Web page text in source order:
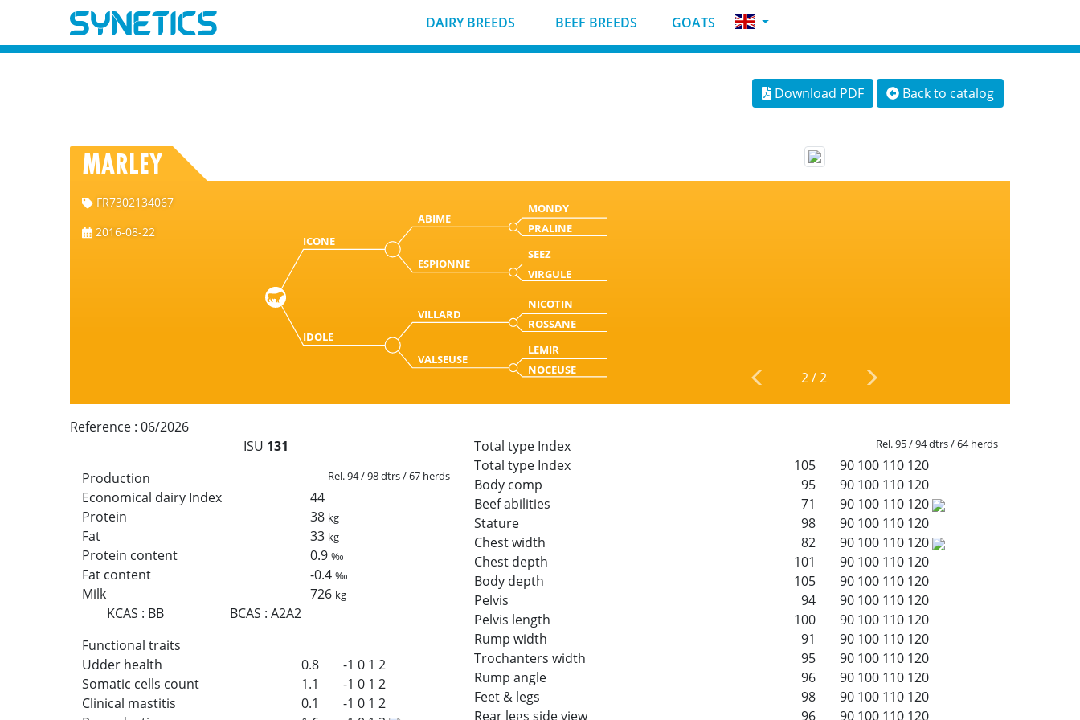
DAIRY BREEDS BEEF BREEDS GOATS
Download PDF Back to catalog
MARLEY
FR7302134067
2016-08-22
ICONE
ABIME
MONDY
PRALINE
ESPIONNE
SEEZ
VIRGULE
IDOLE
VILLARD
NICOTIN
ROSSANE
VALSEUSE
LEMIR
NOCEUSE
2/2
Reference : 06/2026
ISU 131
Production
Rel. 94 / 98 dtrs / 67 herds
Economical dairy Index
44
Protein
38 kg
Fat 33 kg
Protein content 0.9‰
Fat content -0.4‰
Milk 726 kg
KCAS : BB BCAS :A2A2
Functional traits
Udder health
0.8 -1 0 1 2
Somatic cells count
1.1 -1 0 1 2
Clinical mastitis
0.1 -1 0 1 2
Total type Index Rel. 95 / 94 dtrs / 64 herds
Total type Index 105 90 100 110 120
Body comp
95 90 100 110 120
Beef abilities
71 90 100 110 120
Stature
98 90 100 110 120
Chest width
82 90 100 110 120
Chest depth
101 90 100 110 120
Body depth
105 90 100 110 120
Pelvis
94 90 100 110 120
Pelvis length
100 90 100 110 120
Rump width
91 90 100 110 120
Trochanters width
95 90 100 110 120
Rump angle
96 90 100 110 120
Feet & legs
98 90 100 110 120
Rear legs side view
96 90 100 110 120